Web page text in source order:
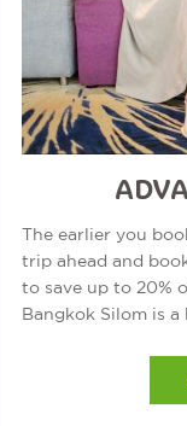
The earlier you
trip ahead and
to save up to 20%
Bangkok Silom is